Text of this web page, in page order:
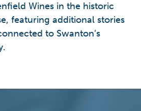
Wines in the historic
featuring additional stories
to Swanton’s